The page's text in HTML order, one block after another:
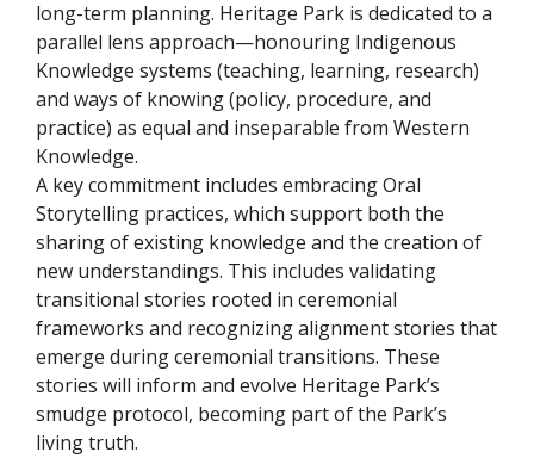
long-term planning. Heritage Park is dedicated to a
parallel lens approach—honouring Indigenous
Knowledge systems (teaching, learning, research)
and ways of knowing (policy, procedure, and
practice) as equal and inseparable from Western
Knowledge.
A key commitment includes embracing Oral
Storytelling practices, which support both the
sharing of existing knowledge and the creation of
new understandings. This includes validating
transitional stories rooted in ceremonial
frameworks and recognizing alignment stories that
emerge during ceremonial transitions. These
stories will inform and evolve Heritage Park’s
smudge protocol, becoming part of the Park’s
living truth.